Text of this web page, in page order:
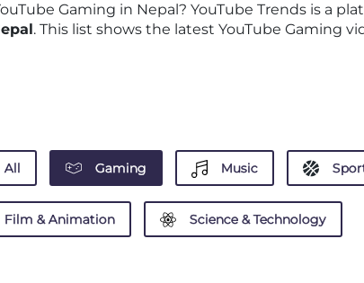
Gaming in Nepal? YouTube Trends is a
. This list shows the latest YouTube Gaming
All Gaming Music
Film & Animation Science & Technology